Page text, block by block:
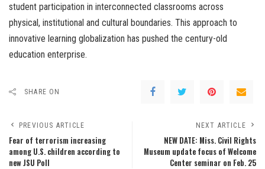
student participation in interconnected classrooms across
physical, institutional and cultural boundaries. This approach to
innovative learning globalization has pushed the century-old
education enterprise.
SHARE ON
PREVIOUS ARTICLE
Fear of terrorism increasing
among U.S. children according to
new JSU Poll
NEXT ARTICLE
NEW DATE: Miss. Civil Rights
Museum update focus of Welcome
Center seminar on Feb. 25